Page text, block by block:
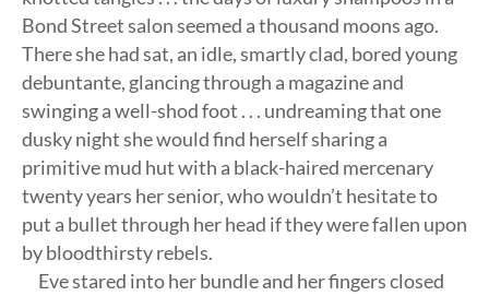
Bond Street salon seemed a thousand moons ago.
There she had sat, an idle, smartly clad, bored young
debuntante, glancing through a magazine and
swinging a well-shod foot . . . undreaming that one
dusky night she would find herself sharing a
primitive mud hut with a black-haired mercenary
twenty years her senior, who wouldn’t hesitate to
put a bullet through her head if they were fallen upon
by bloodthirsty rebels.
Eve stared into her bundle and her fingers closed